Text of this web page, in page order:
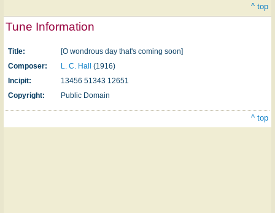
^ top
Tune Information
Title:
[O wondrous day that's coming soon]
Composer:
L. C. Hall (1916)
Incipit:
13456 51343 12651
Copyright:
Public Domain
^ top